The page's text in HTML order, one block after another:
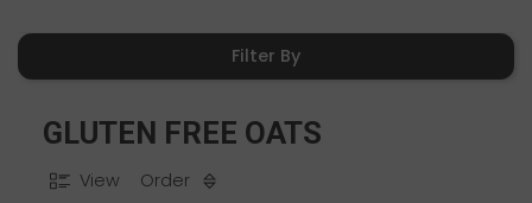
Filter By
GLUTEN FREE OATS
View Order